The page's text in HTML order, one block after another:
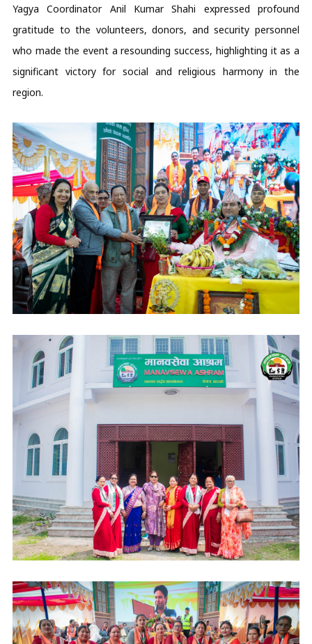
Yagya Coordinator Anil Kumar Shahi expressed profound
gratitude to the volunteers, donors, and security personnel
who made the event a resounding success, highlighting it as a
significant victory for social and religious harmony in the
region.